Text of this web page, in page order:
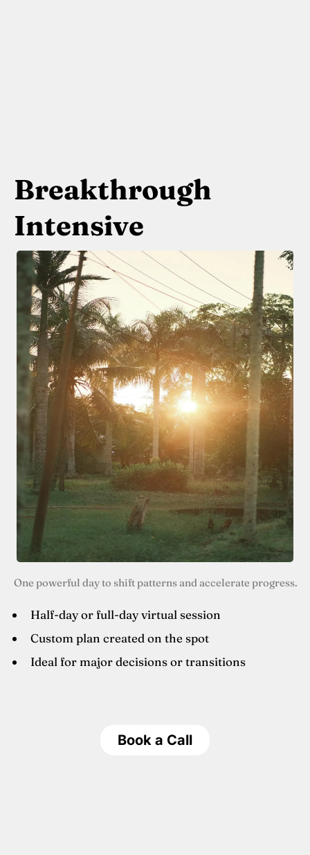
Breakthrough
Intensive
One powerful day to shift patterns and accelerate progress.
Half-day or full-day virtual session
Custom plan created on the spot
Ideal for major decisions or transitions
Book a Call